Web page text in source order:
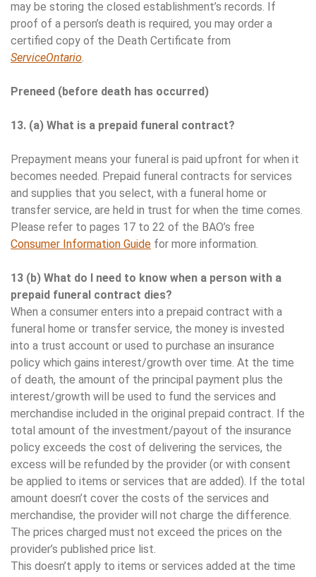
may be storing the closed establishment’s records. If
proof of a person’s death is required, you may order a
certified copy of the Death Certificate from
ServiceOntario.
Preneed (before death has occurred)
13. (a) What is a prepaid funeral contract?
Prepayment means your funeral is paid upfront for when it
becomes needed. Prepaid funeral contracts for services
and supplies that you select, with a funeral home or
transfer service, are held in trust for when the time comes.
Please refer to pages 17 to 22 of the BAO’s free
Consumer Information Guide for more information.
13 (b) What do I need to know when a person with a
prepaid funeral contract dies?
When a consumer enters into a prepaid contract with a
funeral home or transfer service, the money is invested
into a trust account or used to purchase an insurance
policy which gains interest/growth over time. At the time
of death, the amount of the principal payment plus the
interest/growth will be used to fund the services and
merchandise included in the original prepaid contract. If the
total amount of the investment/payout of the insurance
policy exceeds the cost of delivering the services, the
excess will be refunded by the provider (or with consent
be applied to items or services that are added). If the total
amount doesn’t cover the costs of the services and
merchandise, the provider will not charge the difference.
The prices charged must not exceed the prices on the
provider’s published price list.
This doesn’t apply to items or services added at the time